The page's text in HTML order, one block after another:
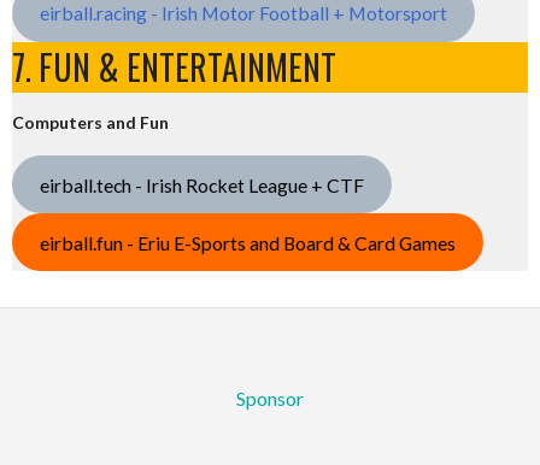
eirball.racing - Irish Motor Football + Motorsport
7. FUN & ENTERTAINMENT
Computers and Fun
eirball.tech - Irish Rocket League + CTF
eirball.fun - Eriu E-Sports and Board & Card Games
Sponsor